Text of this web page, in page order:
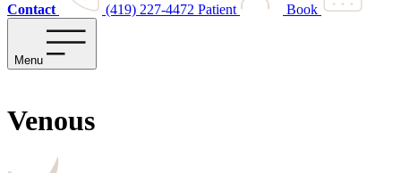
Contact (419) 227-4472 Patient Book
Menu
Venous